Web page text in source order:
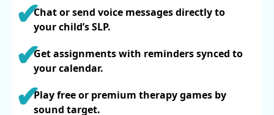
Chat or send voice messages directly to
your child’s SLP.
Get assignments with reminders synced to
your calendar.
Play free or premium therapy games by
sound target.